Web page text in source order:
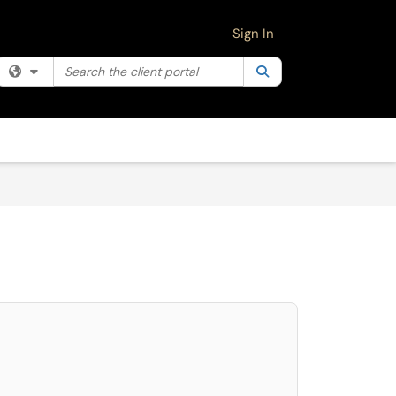
Filter your search by category. Current category:
the client portal
Sign In
Press LEFT and RIGHT arrow keys to select an item for removal and use